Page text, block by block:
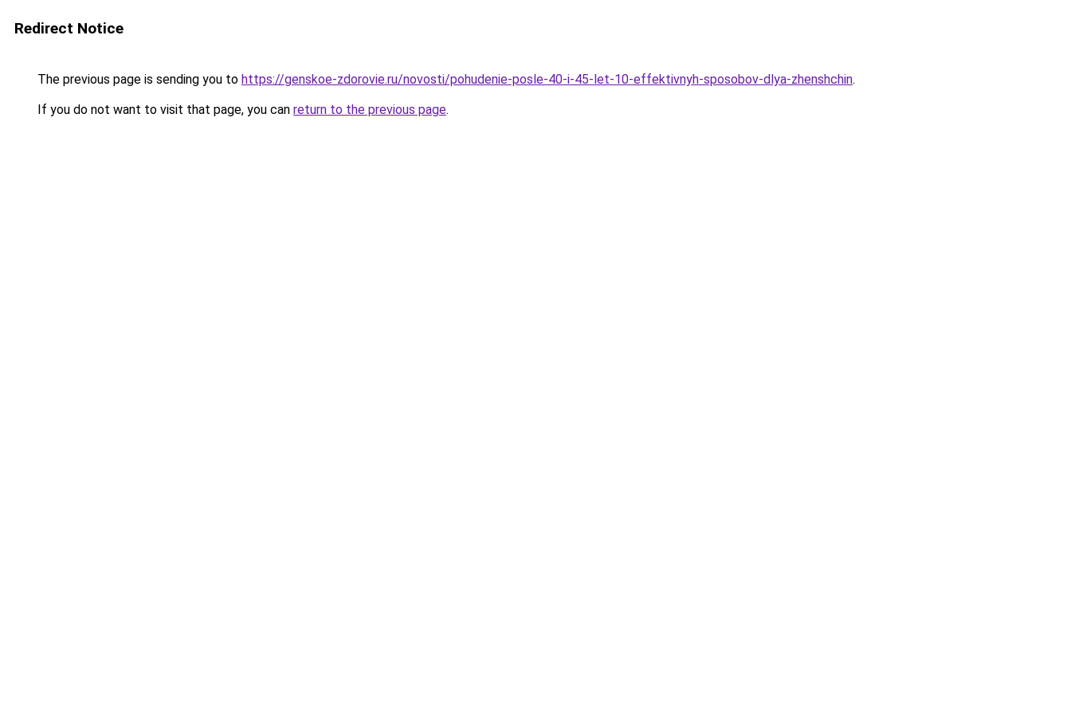
Redirect Notice
The previous page is sending you to https://genskoe-zdorovie.ru/novosti/pohudenie-posle-40-i-45-let-10-effektivnyh-sposobov-dlya-zhenshchin.
If you do not want to visit that page, you can return to the previous page.